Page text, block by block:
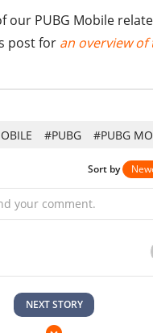
our PUBG Mobile
post for an overview
#PUBG #PUBG
Sort by
your comment.
NEXT STORY